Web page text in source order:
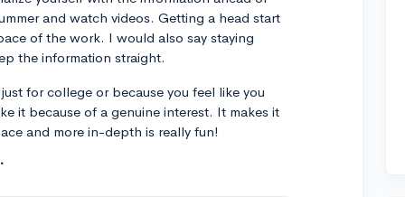
and watch videos. Getting a head start
of the work. I would also say staying
the information straight.
for college or because you feel like you
it because of a genuine interest. It makes it
and more in-depth is really fun!